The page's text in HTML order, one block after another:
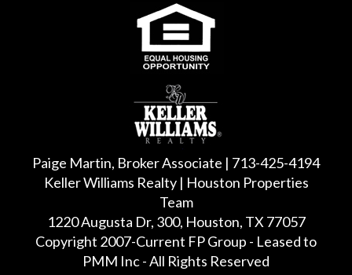
Paige Martin, Broker Associate | 713-425-4194
Keller Williams Realty | Houston Properties
Team
1220 Augusta Dr, 300, Houston, TX 77057
Copyright 2007-Current FP Group - Leased to
PMM Inc - All Rights Reserved